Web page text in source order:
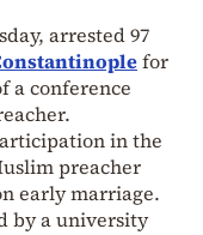
arrested 97
for
a conference
in the
preacher
early marriage.
by a university